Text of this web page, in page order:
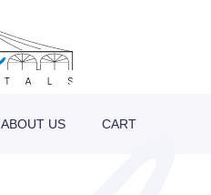
ABOUT US CART